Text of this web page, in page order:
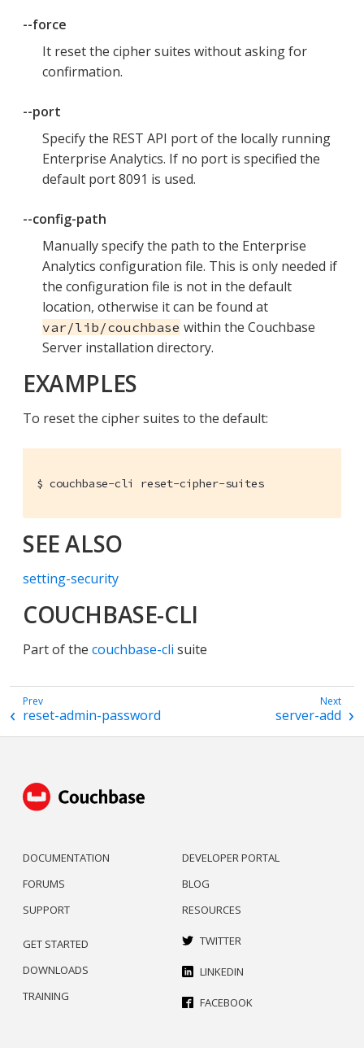
--force
It reset the cipher suites without asking for
confirmation.
--port
Specify the REST API port of the locally running
Enterprise Analytics. If no port is specified the
default port 8091 is used.
--config-path
Manually specify the path to the Enterprise
Analytics configuration file. This is only needed if
the configuration file is not in the default
location, otherwise it can be found at
var/lib/couchbase within the Couchbase
Server installation directory.
EXAMPLES
To reset the cipher suites to the default:
$ couchbase-cli reset-cipher-suites
SEE ALSO
setting-security
COUCHBASE-CLI
Part of the couchbase-cli suite
reset-admin-password server-add
DOCUMENTATION
FORUMS
SUPPORT
DEVELOPER PORTAL
BLOG
RESOURCES
GET STARTED
DOWNLOADS
TRAINING
TWITTER
LINKEDIN
FACEBOOK